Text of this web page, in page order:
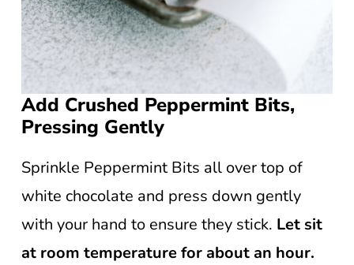
Add Crushed Peppermint Bits,
Pressing Gently
Sprinkle Peppermint Bits all over top of
white chocolate and press down gently
with your hand to ensure they stick. Let sit
at room temperature for about an hour.